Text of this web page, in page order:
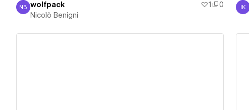
Nicolò Benigni
NB wolfpack 1
0
Nicolò Benigni
IK